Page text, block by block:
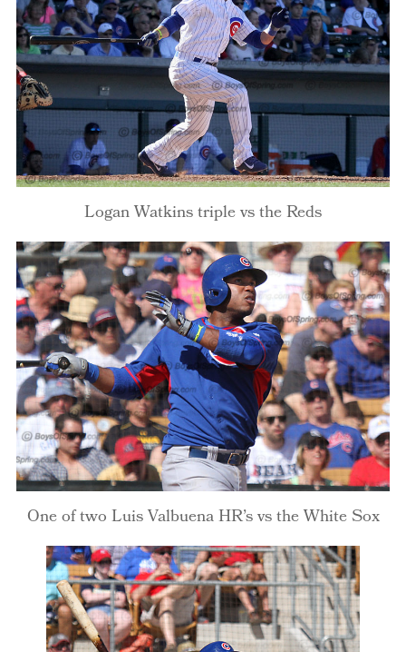
Logan Watkins triple vs the Reds
One of two Luis Valbuena HR’s vs the White Sox